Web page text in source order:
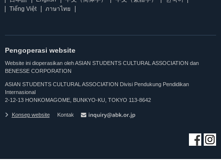
Tiếng Việt
ภาษาไทย
Pengoperasi website
Website ini dioperasikan oleh ASIAN STUDENTS CULTURAL ASSOCIATION dan
BENESSE CORPORATION
ASIAN STUDENTS CULTURAL ASSOCIATION Divisi Pendukung Pendidikan
Internasional
2-12-13 HONKOMAGOME, BUNKYO-KU, TOKYO 113-8642
Konsep website Kontak